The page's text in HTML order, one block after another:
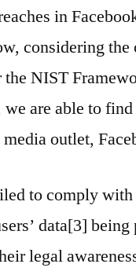
in
considering
NIST
are able to
outlet,
to comply
data[3]
legal